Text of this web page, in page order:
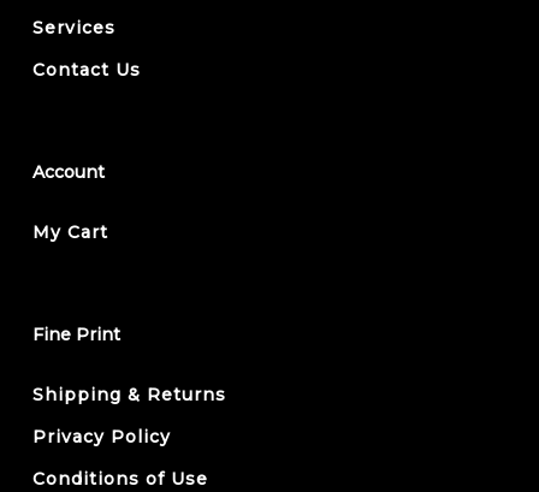
Services
Contact Us
Account
My Cart
Fine Print
Shipping & Returns
Privacy Policy
Conditions of Use